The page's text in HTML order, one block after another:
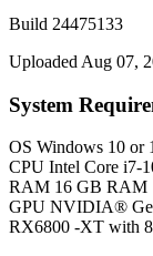
Build 24475133
Uploaded Aug 07,
System
OS Windows 10 or
CPU Intel Core i7-
RAM 16 GB RAM
GPU NVIDIA®
RX6800 -XT with